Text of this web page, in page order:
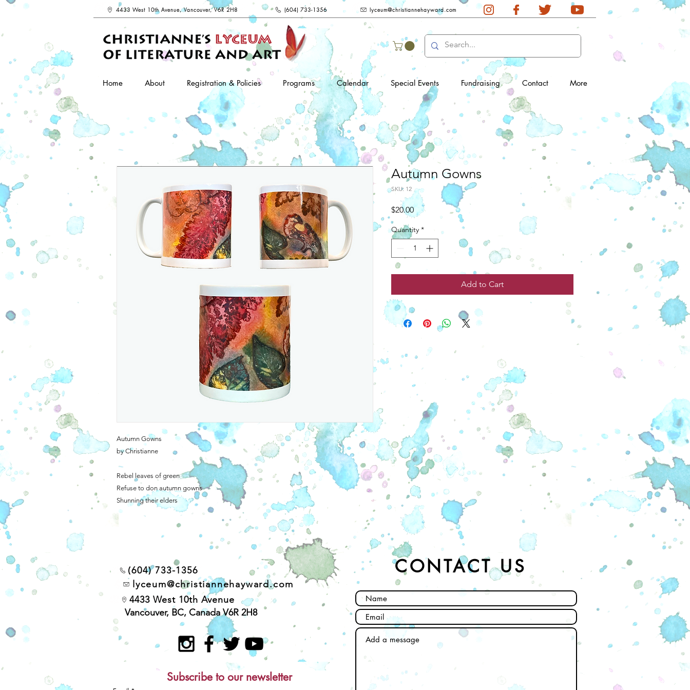
4433 West 10th Avenue, Vancouver, V6R 2H8 (604) 733-1356 lyceum@christiannehayward.com
Home About Registration & Policies Programs Calendar Special Events Fundraising Contact More
Autumn Gowns
by Christianne
Rebel leaves of green
Refuse to don autumn gowns
Shunning their elders
Autumn Gowns
SKU: 12
$20.00Price
Quantity *
Add to Cart
(604) 733-1356
lyceum@christiannehayward.com
4433 West 10th Avenue
Vancouver, BC, Canada V6R 2H8
Subscribe to our newsletter
CONTACT US